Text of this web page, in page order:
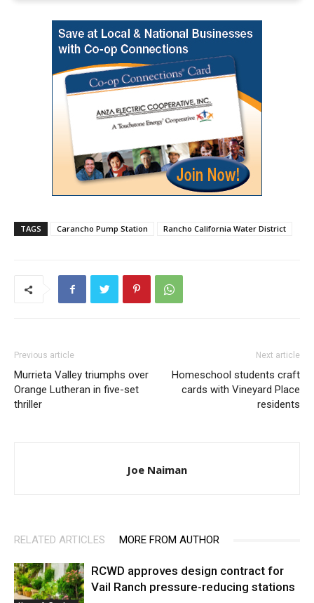
TAGS Carancho Pump Station Rancho California Water District
Previous article
Murrieta Valley triumphs over
Orange Lutheran in five-set
thriller
Next article
Homeschool students craft
cards with Vineyard Place
residents
Joe Naiman
RELATED ARTICLES MORE FROM AUTHOR
RCWD approves design contract for
Vail Ranch pressure-reducing stations